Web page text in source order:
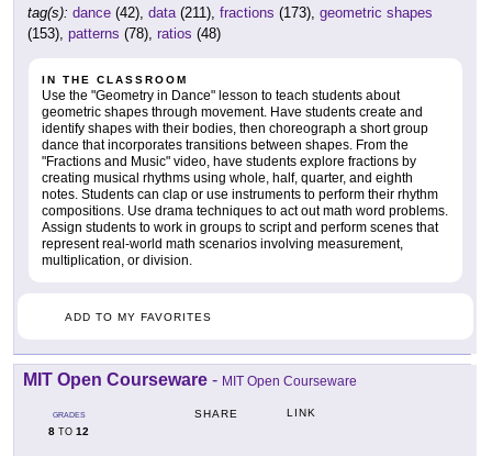
tag(s): dance (42), data(211), fractions (173), geometric shapes
(153), patterns (78), ratios (48)
IN THE CLASSROOM
Use the "Geometry in Dance" lesson to teach students about
geometric shapes through movement. Have students create and
identify shapes with their bodies, then choreograph a short group
dance that incorporates transitions between shapes. From the
"Fractions and Music" video, have students explore fractions by
creating musical rhythms using whole, half, quarter, and eighth
notes. Students can clap or use instruments to perform their rhythm
compositions. Use drama techniques to act out math word problems.
Assign students to work in groups to script and perform scenes that
represent real-world math scenarios involving measurement,
multiplication, or division.
ADD TO MY FAVORITES
MIT Open Courseware - MIT Open Courseware
GRADES
8 TO 12
SHARE LINK